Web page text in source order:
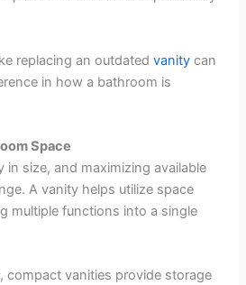
replacing an outdatedvanity can
in how a bathroom is
Space
in size, and maximizing available
A vanity helps utilize space
multiple functions into a single
compact vanities provide storage